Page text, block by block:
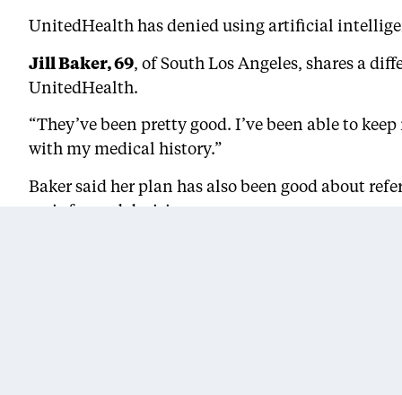
UnitedHealth has denied using artificial
Jill Baker, 69, of South Los Angeles, shares a
UnitedHealth.
“They’ve been pretty good. I’ve been able to
with my medical history.”
Baker said her plan has also been good about
an informed decision.